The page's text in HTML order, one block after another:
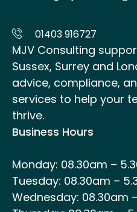
01403 916727
MJV Consulting
Sussex, Surrey and
advice, compliance,
services to help your
thrive.
Business Hours
Monday: 08.30am –
Tuesday: 08.30am –
Wednesday: 08.30am